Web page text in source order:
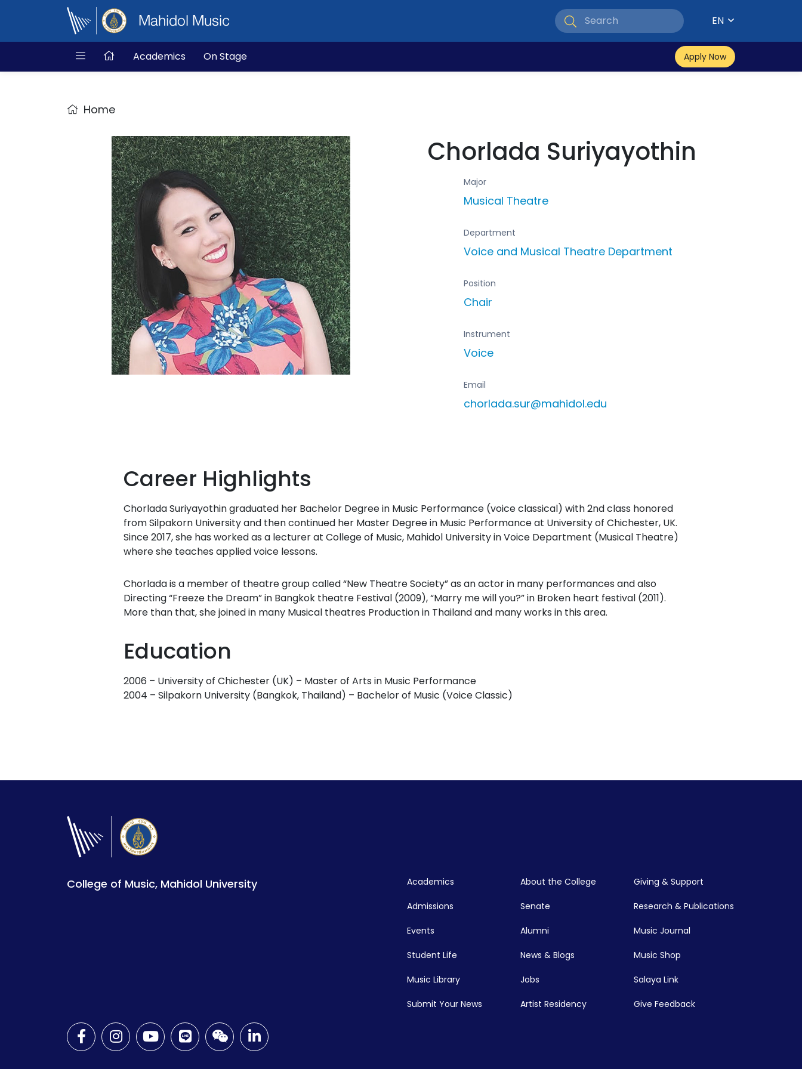
Mahidol Music EN
Academics On Stage Apply Now
Home
Chorlada Suriyayothin
Major
Musical Theatre
Department
Voice and Musical Theatre Department
Position
Chair
Instrument
Voice
Email
chorlada.sur@mahidol.edu
Career Highlights
Chorlada Suriyayothin graduated her Bachelor Degree in Music Performance (voice classical) with 2nd class honored
from Silpakorn University and then continued her Master Degree in Music Performance at University of Chichester, UK.
Since 2017, she has worked as a lecturer at College of Music, Mahidol University in Voice Department (Musical Theatre)
where she teaches applied voice lessons.
Chorlada is a member of theatre group called “New Theatre Society” as an actor in many performances and also
Directing “Freeze the Dream” in Bangkok theatre Festival (2009), “Marry me will you?” in Broken heart festival (2011).
More than that, she joined in many Musical theatres Production in Thailand and many works in this area.
Education
2006 – University of Chichester (UK) – Master of Arts in Music Performance
2004 – Silpakorn University (Bangkok, Thailand) – Bachelor of Music (Voice Classic)
College of Music, Mahidol University Academics
Admissions
Events
Student Life
Music Library
Submit Your News
About the College
Senate
Alumni
News & Blogs
Jobs
Artist Residency
Giving & Support
Research & Publications
Music Journal
Music Shop
Salaya Link
Give Feedback